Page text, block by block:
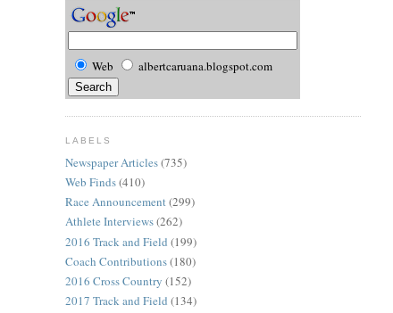
Web albertcaruana.blogspot.com
LABELS
Newspaper Articles(735)
Web Finds(410)
Race Announcement(299)
Athlete Interviews(262)
2016 Track and Field (199)
Coach Contributions(180)
2016 Cross Country (152)
2017 Track and Field (134)